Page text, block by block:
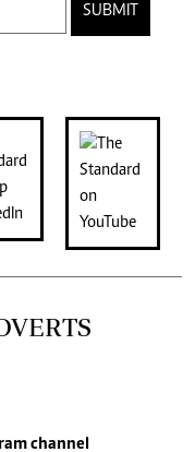
SUBMIT
channel